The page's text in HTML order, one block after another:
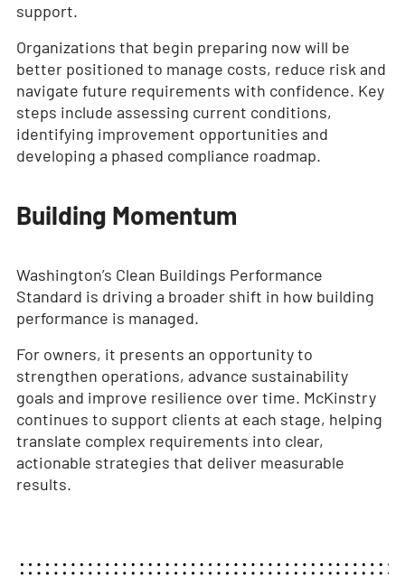
support.
Organizations that begin preparing now will be
better positioned to manage costs, reduce risk and
navigate future requirements with confidence. Key
steps include assessing current conditions,
identifying improvement opportunities and
developing a phased compliance roadmap.
Building Momentum
Washington’s Clean Buildings Performance
Standard is driving a broader shift in how building
performance is managed.
For owners, it presents an opportunity to
strengthen operations, advance sustainability
goals and improve resilience over time. McKinstry
continues to support clients at each stage, helping
translate complex requirements into clear,
actionable strategies that deliver measurable
results.